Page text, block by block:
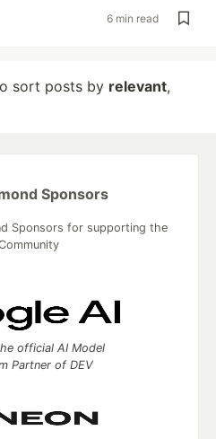
6 min read
sort posts by relevant,
Sponsors
Sponsors for supporting the
official AI Model
Partner of DEV